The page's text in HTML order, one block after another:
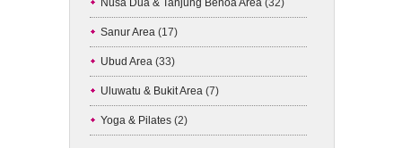
Nusa Dua & Tanjung Benoa Area (32)
Sanur Area (17)
Ubud Area (33)
Uluwatu & Bukit Area (7)
Yoga & Pilates (2)